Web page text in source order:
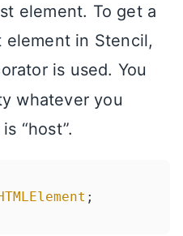
element. To get a
in Stencil,
is used. You
whatever you
“host”.